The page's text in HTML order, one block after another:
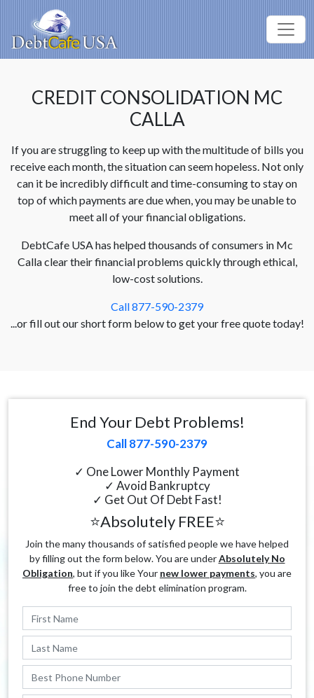
CREDIT CONSOLIDATION MC
CALLA
If you are struggling to keep up with the multitude of bills you
receive each month, the situation can seem hopeless. Not only
can it be incredibly difficult and time-consuming to stay on
top of which payments are due when, you may be unable to
meet all of your financial obligations.
DebtCafe USA has helped thousands of consumers in Mc
Calla clear their financial problems quickly through ethical,
low-cost solutions.
Call 877-590-2379
...or fill out our short form below to get your free quote today!
End Your Debt Problems!
Call 877-590-2379
✓ One Lower Monthly Payment
✓ Avoid Bankruptcy
✓ Get Out Of Debt Fast!
⭐Absolutely FREE⭐
Join the many thousands of satisfied people we have helped
by filling out the form below. You are underAbsolutely No
Obligation, but if you like Your new lower payments, you are
free to join the debt elimination program.